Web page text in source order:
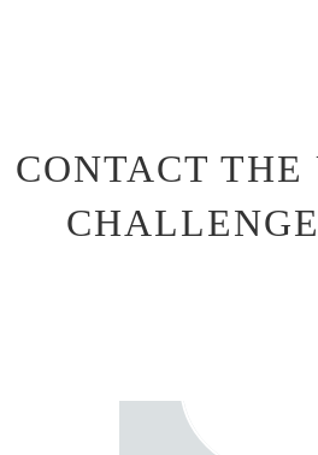
CONTACT